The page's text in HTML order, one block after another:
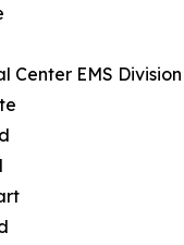
Center EMS Division